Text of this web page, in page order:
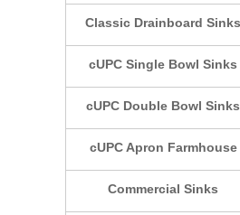
Classic Drainboard Sinks
cUPC Single Bowl Sinks
cUPC Double Bowl Sinks
cUPC Apron Farmhouse
Sinks
Commercial Sinks